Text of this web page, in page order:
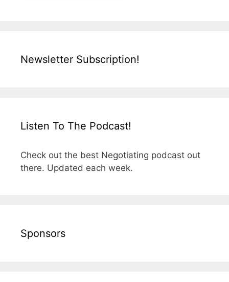
Newsletter Subscription!
Listen To The Podcast!
Check out the best Negotiating podcast out
there. Updated each week.
Sponsors